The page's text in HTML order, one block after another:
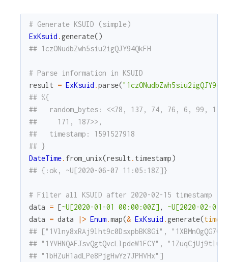
# Generate KSUID (simple)
ExKsuid .generate()
## 1czONudbZwh5siu2igQJY94QkFH
# Parse information in KSUID
result = ExKsuid .parse(
## %{
##   random_bytes: <<78, 137, 74, 76, 6, 99,
##     171, 187>>,
##   timestamp: 1591527918
## }
DateTime. from_unix(result . timestamp)
## {:ok, ~U[2020-06-07 11:05:18Z]}
# Filter all KSUID after 2020-02-15 timestamp
data = [~U[2020-01-01 00:00:00Z] ,
~U[2020-02-01
data = data |> Enum.map(& ExKsuid .generate(
## ["1Vlny8xRAj9lht9c0DsxpbBK8Gi",
## "1YVHNQAFJsvQgtQvcLlpdeW1FCY",
## "1bHZuH1adLPe8PjgHwYz7JPHVHx"]